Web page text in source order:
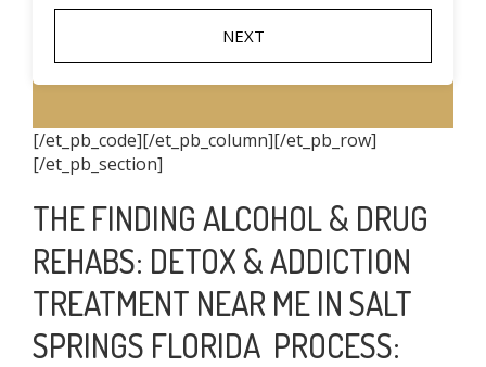
[/et_pb_code][/et_pb_column][/et_pb_row]
[/et_pb_section]
THE FINDING ALCOHOL & DRUG
REHABS: DETOX & ADDICTION
TREATMENT NEAR ME IN SALT
SPRINGS FLORIDA PROCESS: